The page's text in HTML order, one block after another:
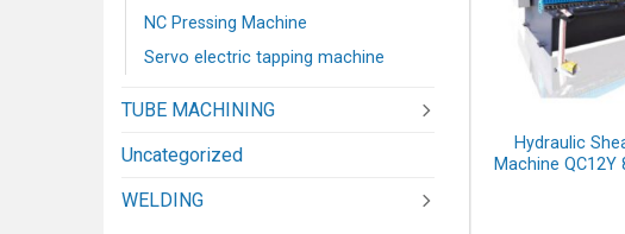
NC Pressing Machine
Servo electric tapping machine
TUBE MACHINING
Uncategorized
WELDING
Hydraulic
Machine QC12Y